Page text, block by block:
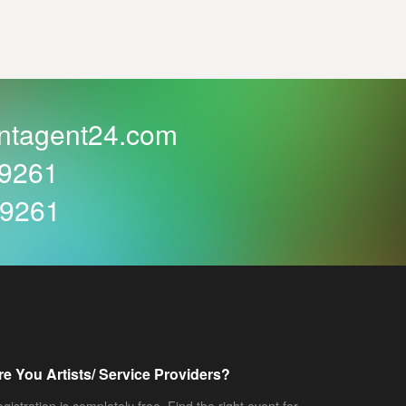
You Artists/ Service Providers?